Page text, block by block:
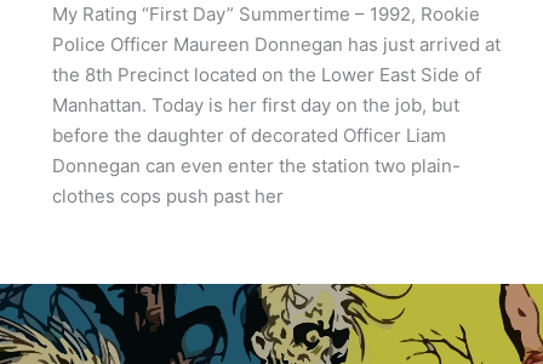
My Rating “First Day” Summertime – 1992, Rookie
Police Officer Maureen Donnegan has just arrived at
the 8th Precinct located on the Lower East Side of
Manhattan. Today is her first day on the job, but
before the daughter of decorated Officer Liam
Donnegan can even enter the station two plain-
clothes cops push past her